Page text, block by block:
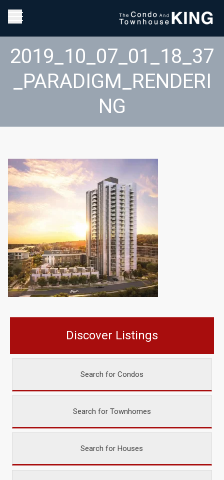
2019_10_07_01_18_37
_PARADIGM_RENDERI
NG
Discover Listings
Search for Condos
Search for Townhomes
Search for Houses